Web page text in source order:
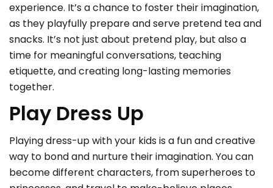
experience. It’s a chance to foster their imagination,
as they playfully prepare and serve pretend tea and
snacks. It’s not just about pretend play, but also a
time for meaningful conversations, teaching
etiquette, and creating long-lasting memories
together.
Play Dress Up
Playing dress-up with your kids is a fun and creative
way to bond and nurture their imagination. You can
become different characters, from superheroes to